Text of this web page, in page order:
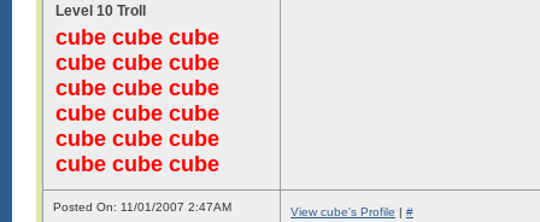
Level 10 Troll
cube cube cube
cube cube cube
cube cube cube
cube cube cube
cube cube cube
cube cube cube
Posted On: 11/01/2007 2:47AM View cube's Profile | #